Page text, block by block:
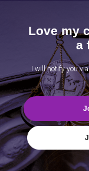
Love my
a
I will notify you